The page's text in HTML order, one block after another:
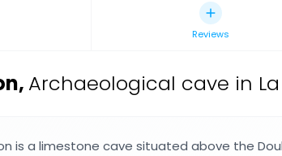
Reviews
, Archaeological cave in
is a limestone cave situated above the